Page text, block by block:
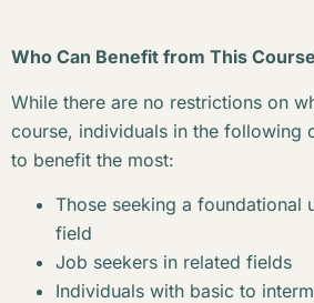
Who Can Benefit from This
While there are no restrictions on
course, individuals in the following
to benefit the most:
Those seeking a foundational
field
Job seekers in related fields
Individuals with basic to